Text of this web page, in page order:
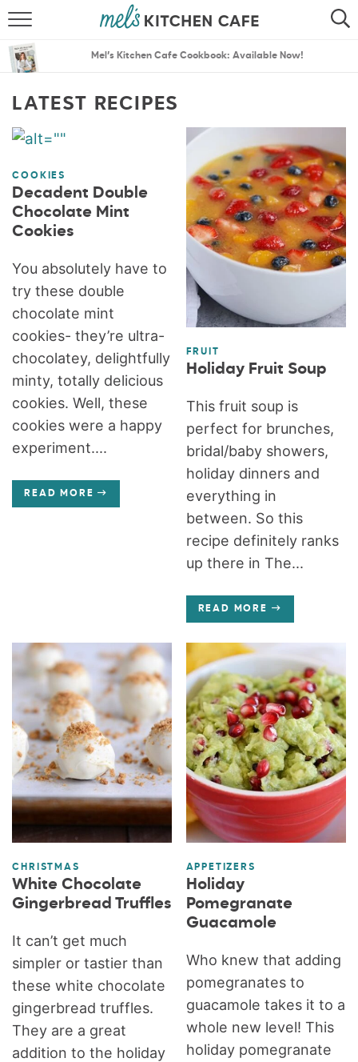
SEARCH
MENU PLANS
Mel’s Kitchen Cafe Cookbook: Available Now!
LATEST RECIPES
COOKIES
Decadent Double
Chocolate Mint
Cookies
You absolutely have to
try these double
chocolate mint
cookies- they’re ultra-
chocolatey, delightfully
minty, totally delicious
cookies. Well, these
cookies were a happy
experiment....
READ MORE
FRUIT
Holiday Fruit Soup
This fruit soup is
perfect for brunches,
bridal/baby showers,
holiday dinners and
everything in
between. So this
recipe definitely ranks
up there in The...
READ MORE
CHRISTMAS
White Chocolate
Gingerbread Truffles
It can’t get much
simpler or tastier than
these white chocolate
gingerbread truffles.
They are a great
addition to the holiday
APPETIZERS
Holiday
Pomegranate
Guacamole
Who knew that adding
pomegranates to
guacamole takes it to a
whole new level! This
holiday pomegranate